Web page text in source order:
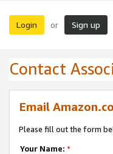
Login or Sign up
Contact
Email
Please fill out the form
Your Name: *